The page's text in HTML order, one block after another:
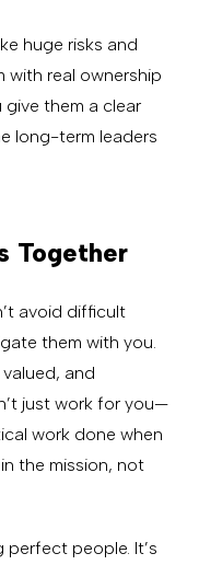
huge risks and
with real ownership
them a clear
long-term leaders
Together
avoid difficult
them with you.
and
just work for you—
work done when
the mission, not
perfect people. It’s